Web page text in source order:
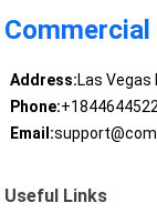
Commercial
Address:Las Vegas
Phone:
Email:
Useful Links